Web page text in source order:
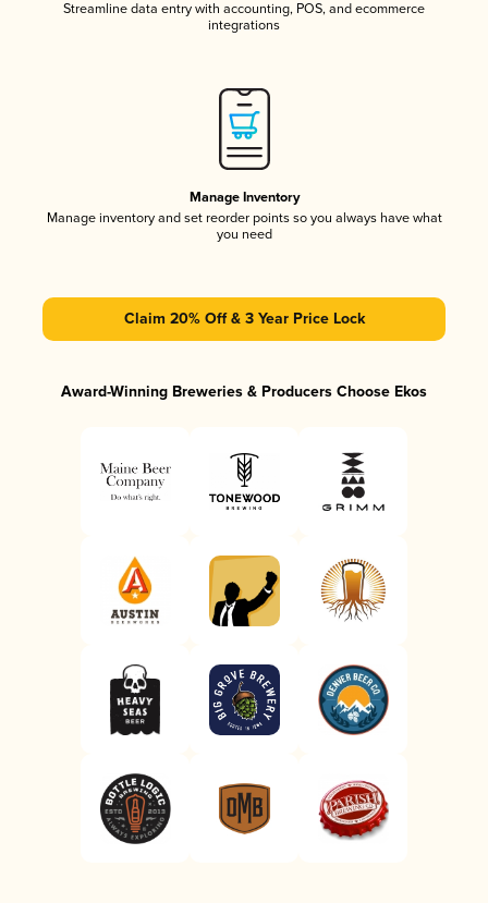
Streamline data entry with accounting, POS, and ecommerce
integrations
Manage Inventory
Manage inventory and set reorder points so you always have what
you need
Claim 20% Off & 3 Year Price Lock
Award-Winning Breweries & Producers Choose Ekos